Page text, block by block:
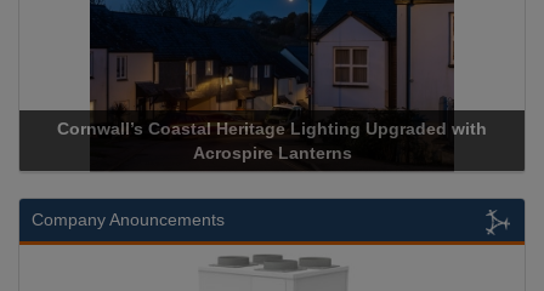
Cornwall’s Coastal Heritage Lighting Upgraded with
Acrospire Lanterns
Company Anouncements